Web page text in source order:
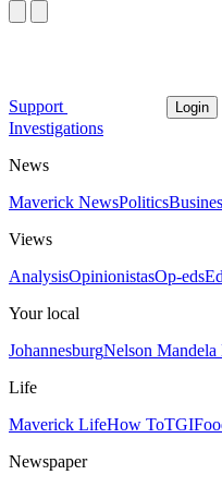
Support Login
Investigations
News
Maverick NewsPolitics
Views
AnalysisOpinionistasOp-eds
Your local
JohannesburgNelson Mandela
Life
Maverick LifeHow To
Newspaper